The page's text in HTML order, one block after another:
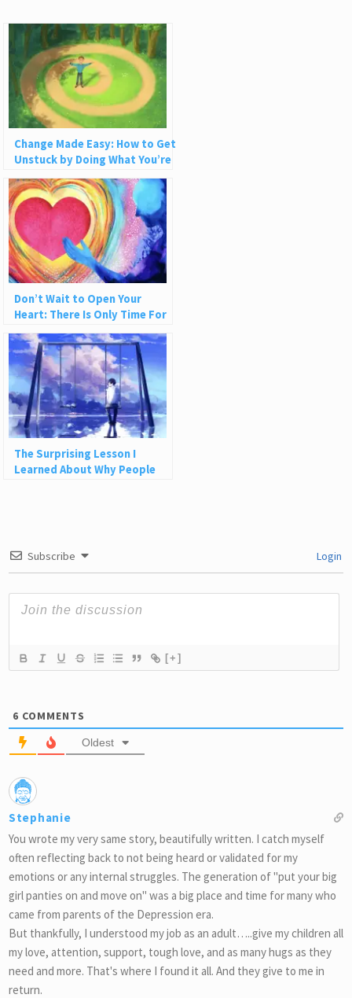
Change Made Easy: How to Get
Unstuck by Doing What You’re
Already Doing
Don’t Wait to Open Your
Heart: There Is Only Time For
Love
The Surprising Lesson I
Learned About Why People
Subscribe Login
[+]
6 COMMENTS
Oldest
Stephanie
You wrote my very same story, beautifully written. I catch myself
often reflecting back to not being heard or validated for my
emotions or any internal struggles. The generation of "put your big
girl panties on and move on" was a big place and time for many who
came from parents of the Depression era.
But thankfully, I understood my job as an adult…..give my children all
my love, attention, support, tough love, and as many hugs as they
need and more. That's where I found it all. And they give to me in
return.